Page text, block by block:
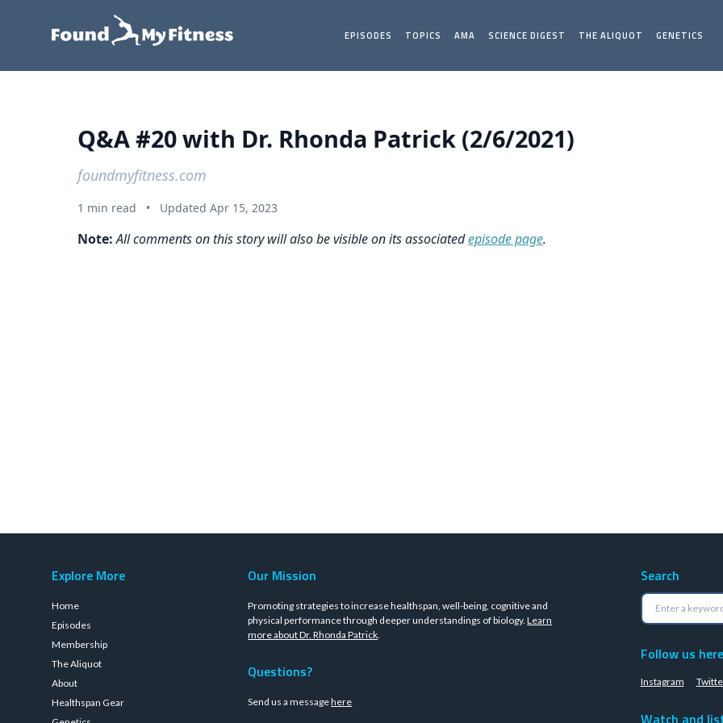
EPISODES TOPICS AMA SCIENCE DIGEST THE ALIQUOT GENETICS
Q&A #20 with Dr. Rhonda Patrick (2/6/2021)
foundmyfitness.com
1 min read • Updated Apr 15, 2023
Note: All comments on this story will also be visible on its associatedepisode page.
Explore More
Home
Episodes
Membership
The Aliquot
About
Healthspan Gear
Our Mission
Promoting strategies to increase healthspan, well-being, cognitive and
physical performance through deeper understandings of biology.Learn
more about Dr. Rhonda Patrick.
Questions?
Send us a messagehere
Search
Follow us here
Instagram
Watch and